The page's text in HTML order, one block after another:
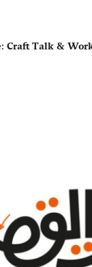
Craft Talk &